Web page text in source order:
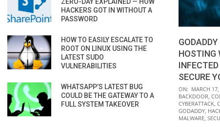
HOSTING
SECURE
2022-
03-
17
ON: MARCH
BACKDOOR,
CYBERATTACK,
GODADDY,
MALWARE,
HACKERS GOT IN WITHOUT A
PASSWORD
HOW TO EASILY ESCALATE TO
ROOT ON LINUX USING THE
LATEST SUDO
VULNERABILITIES
WHATSAPP’S LATEST BUG
COULD BE THE GATEWAY TO A
FULL SYSTEM TAKEOVER